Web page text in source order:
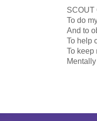
SCOUT
To do
And to
To help
To keep